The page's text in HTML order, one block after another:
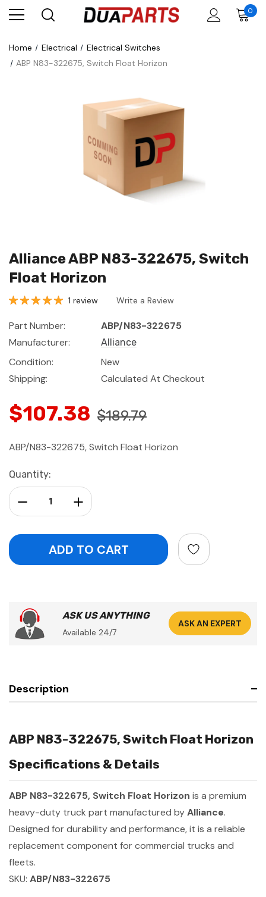
0
Home Electrical
Electrical Switches
ABP N83-322675, Switch Float Horizon
Alliance ABP N83-322675, Switch
Float Horizon
1 review Write a Review
Part Number:
ABP/N83-322675
Manufacturer:
Alliance
Condition:
New
Shipping:
Calculated At Checkout
$107.38 $189.79
ABP/N83-322675, Switch Float Horizon
Current
Stock:
Quantity:
Increase Quantity:
Decrease Quantity:
ASK US ANYTHING
Available 24/7
ASK AN EXPERT
Description
ABP N83-322675, Switch Float Horizon
Specifications & Details
ABP N83-322675, Switch Float Horizon is a premium
heavy-duty truck part manufactured byAlliance.
Designed for durability and performance, it is a reliable
replacement component for commercial trucks and
fleets.
SKU: ABP/N83-322675